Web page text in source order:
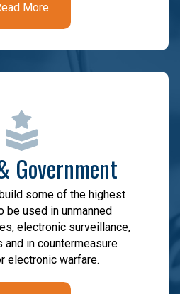
More
Government
some of the highest
be used in unmanned
electronic surveillance,
and in countermeasure
electronic warfare.